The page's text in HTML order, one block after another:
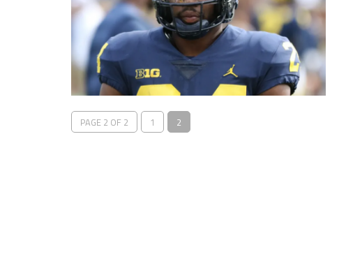
PAGE 2 OF 2 1 2